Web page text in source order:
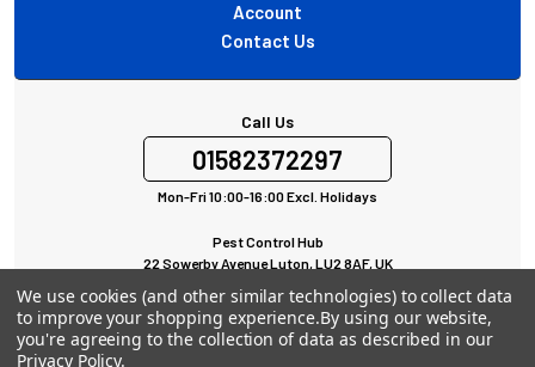
Account
Contact Us
Call Us
01582372297
Mon-Fri 10:00-16:00 Excl. Holidays
Pest Control Hub
22 Sowerby Avenue Luton, LU2 8AF, UK
We use cookies (and other similar technologies) to collect data
to improve your shopping experience.By using our website,
you're agreeing to the collection of data as described in our
Privacy Policy.